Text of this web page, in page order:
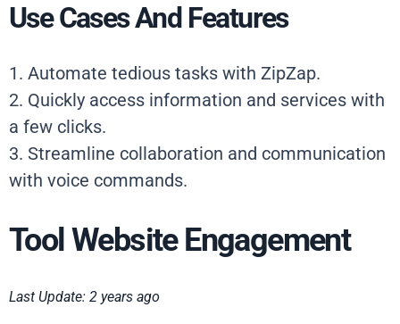
Use Cases And Features
1. Automate tedious tasks with ZipZap.
2. Quickly access information and services with
a few clicks.
3. Streamline collaboration and communication
with voice commands.
Tool Website Engagement
Last Update: 2 years ago